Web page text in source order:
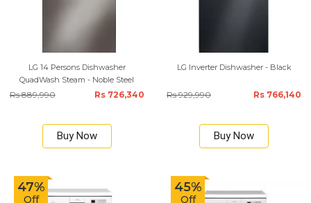
LG 14 Persons Dishwasher
QuadWash Steam - Noble Steel
Rs 889,990 Rs 726,340
Buy Now
LG Inverter Dishwasher - Black
Rs 929,990 Rs 766,140
Buy Now
47%
Off
45%
Off